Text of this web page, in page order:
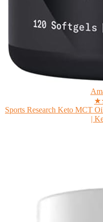
Sports Research Keto MCT
|